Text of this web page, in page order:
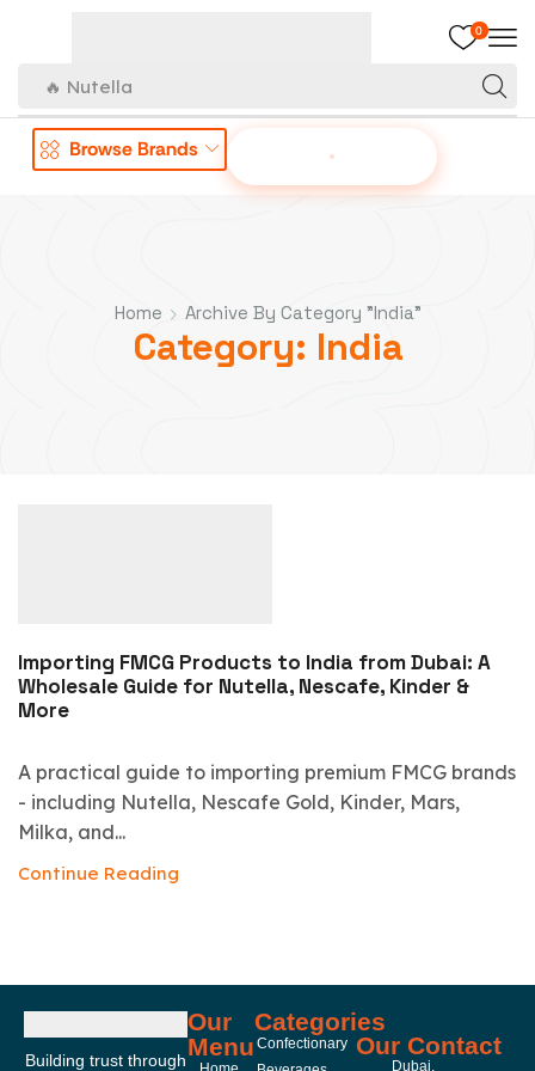
0
🔥 Nutella
Browse Brands OFFER TO US
Home Archive By Category "India"
Category: India
Importing FMCG Products to India from Dubai: A
Wholesale Guide for Nutella, Nescafe, Kinder &
More
A practical guide to importing premium FMCG brands
- including Nutella, Nescafe Gold, Kinder, Mars,
Milka, and...
Continue Reading
Building trust through
Our
Menu
Categories
Confectionary Our Contact
Dubai,